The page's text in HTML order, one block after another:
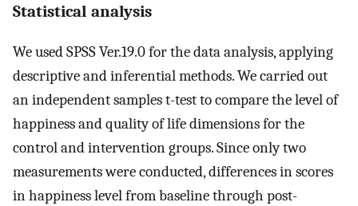
Statistical analysis
We used SPSS Ver.19.0 for the data analysis, applying
descriptive and inferential methods. We carried out
an independent samples t-test to compare the level of
happiness and quality of life dimensions for the
control and intervention groups. Since only two
measurements were conducted, differences in scores
in happiness level from baseline through post-